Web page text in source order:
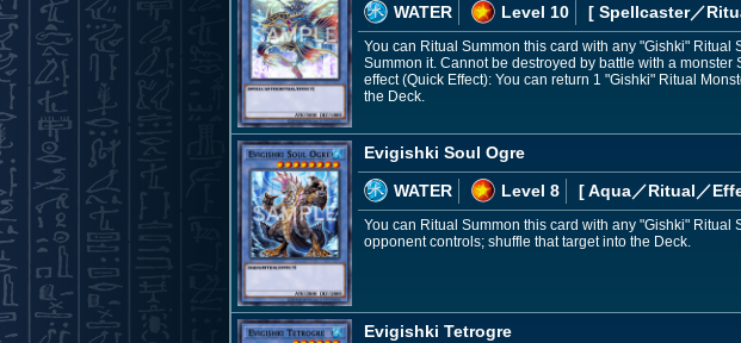
WATER
Level 10 [ Spellcaster／
You can Ritual Summon this card with any "Gishki" Ritual
Summon it. Cannot be destroyed by battle with a
effect (Quick Effect): You can return 1 "Gishki" Ritual
the Deck.
Evigishki Soul Ogre
WATER
Level 8 [ Aqua／Ritual／
You can Ritual Summon this card with any "Gishki"
opponent controls; shuffle that target into the Deck.
Evigishki Tetrogre